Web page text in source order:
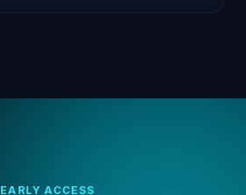
EARLY ACCESS